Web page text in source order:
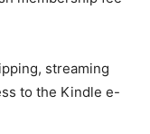
streaming
to the Kindle e-